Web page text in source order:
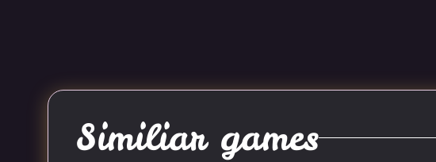
Similiar games